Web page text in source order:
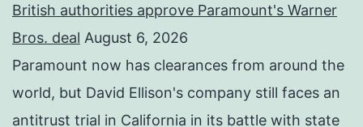
British authorities approve Paramount's Warner
Bros. deal August 6, 2026
Paramount now has clearances from around the
world, but David Ellison's company still faces an
antitrust trial in California in its battle with state